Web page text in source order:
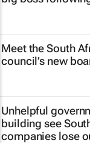
Meet the South
council’s new
Unhelpful
building see
companies lose